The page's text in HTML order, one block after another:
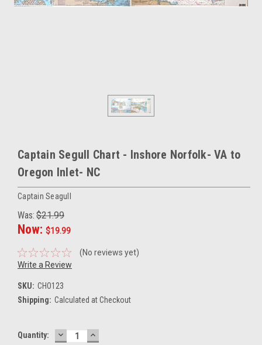
Captain Segull Chart - Inshore Norfolk- VA to
Oregon Inlet- NC
Captain Seagull
Was: $21.99
Now: $19.99
(No reviews yet)
Write a Review
SKU: CHO123
Shipping: Calculated at Checkout
Current
Quantity: DECREASE
QUANTITY:
INCREASE
QUANTITY: